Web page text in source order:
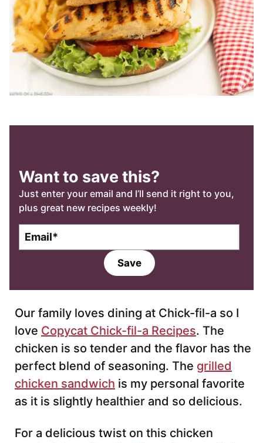
Want to save this?
Just enter your email and I’ll send it right to you,
plus great new recipes weekly!
l
Save
Our family loves dining at Chick-fil-a so I
love Copycat Chick-fil-a Recipes. The
chicken is so tender and the flavor has the
perfect blend of seasoning. The grilled
chicken sandwich is my personal favorite
as it is slightly healthier and so delicious.
For a delicious twist on this chicken